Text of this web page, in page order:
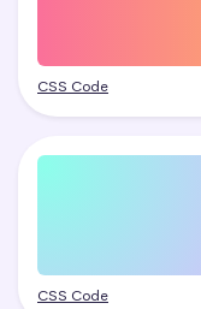
CSS Code
CSS Code